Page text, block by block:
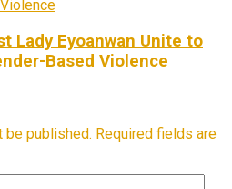
Lady Eyoanwan Unite to
Based Violence
be published. Required fields are